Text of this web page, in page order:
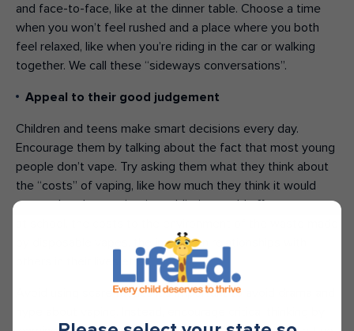
and face-to-face, like at the dinner table. Choose a time
when you won’t feel rushed and a place where you both
feel relaxed, like when you’re riding in the car or walking
together. We call these “sideways conversations”.
Appeal to their good judgement
Children and teens make smart decisions every day.
Encourage them by talking about the fact that most young
people don’t vape. Try asking them what they think about
the “costs” of vaping, like how much they think it would
cost to buy, how a nicotine addiction could affect a person
by disposable vapes, the impact on relationships with
others in their lives etc.
Avoid using scare tactics It’s important to avoid drama and